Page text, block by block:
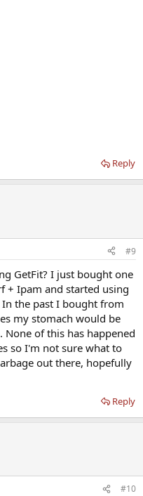
Reply
#9
GetFit? I just bought one
+ Ipam and started using
the past I bought from
my stomach would be
of this has happened
so I'm not sure what to
out there, hopefully
Reply
#10